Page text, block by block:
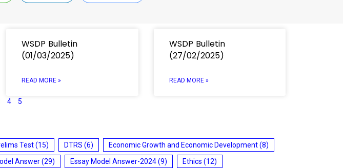
WSDP Bulletin
(01/03/2025)
READ MORE »
WSDP Bulletin
(27/02/2025)
READ MORE »
4 5
Test(15) DTRS (6) Economic Growth and Economic Development(8)
Answer(29) Essay Model Answer-2024(9) Ethics (12)